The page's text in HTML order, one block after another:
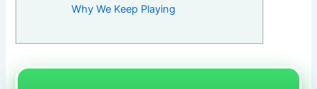
Why We Keep Playing